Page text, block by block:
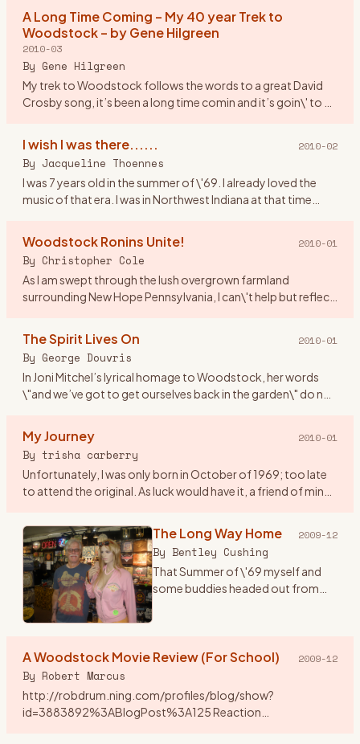
A Long Time Coming – My 40 year Trek to
Woodstock – by Gene Hilgreen
2010-03
By Gene Hilgreen
My trek to Woodstock follows the words to a great David
Crosby song, it’s been a long time comin and it’s goin\' to be
I wish I was there...... 2010-02
By Jacqueline Thoennes
I was 7 years old in the summer of \'69. I already loved the
music of that era. I was in Northwest Indiana at that time
Woodstock Ronins Unite! 2010-01
By Christopher Cole
As I am swept through the lush overgrown farmland
surrounding New Hope Pennsylvania, I can\'t help but reflect
The Spirit Lives On 2010-01
By George Douvris
In Joni Mitchel’s lyrical homage to Woodstock, her words
\"and we’ve got to get ourselves back in the garden\" do not
My Journey 2010-01
By trisha carberry
Unfortunately, I was only born in October of 1969; too late
to attend the original. As luck would have it, a friend of mine
The Long Way Home 2009-12
By Bentley Cushing
That Summer of \'69 myself and
some buddies headed out from
tickets in hand. One notewo…
A Woodstock Movie Review (For School) 2009-12
By Robert Marcus
http://robdrum.ning.com/profiles/blog/show?
id=3883892%3ABlogPost%3A125 Reaction